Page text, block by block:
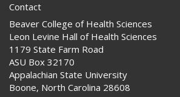
Contact
Beaver College of Health Sciences
Leon Levine Hall of Health Sciences
1179 State Farm Road
ASU Box 32170
Appalachian State University
Boone, North Carolina 28608